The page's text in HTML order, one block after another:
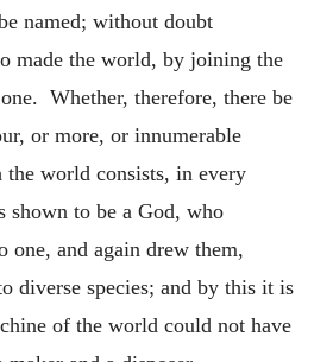
named; without doubt
made the world, by joining the
Whether, therefore, there be
or more, or innumerable
the world consists, in every
shown to be a God, who
one, and again drew them,
diverse species; and by this it is
of the world could not have